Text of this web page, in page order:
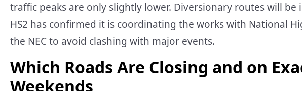
traffic peaks are only slightly lower. Diversionary routes will be
HS2 has confirmed it is coordinating the works with National
the NEC to avoid clashing with major events.
Which Roads Are Closing and on
Weekends